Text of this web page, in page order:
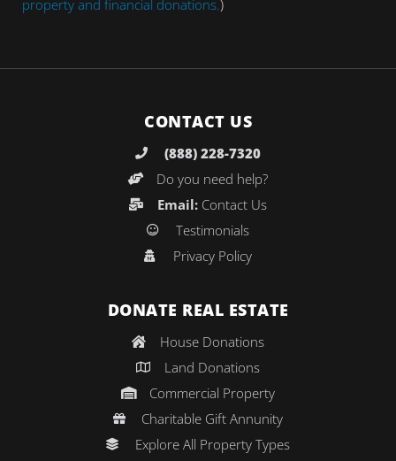
property and financial donations.)
CONTACT US
(888) 228-7320
Do you need help?
Email: Contact Us
Testimonials
Privacy Policy
DONATE REAL ESTATE
House Donations
Land Donations
Commercial Property
Charitable Gift Annunity
Explore All Property Types